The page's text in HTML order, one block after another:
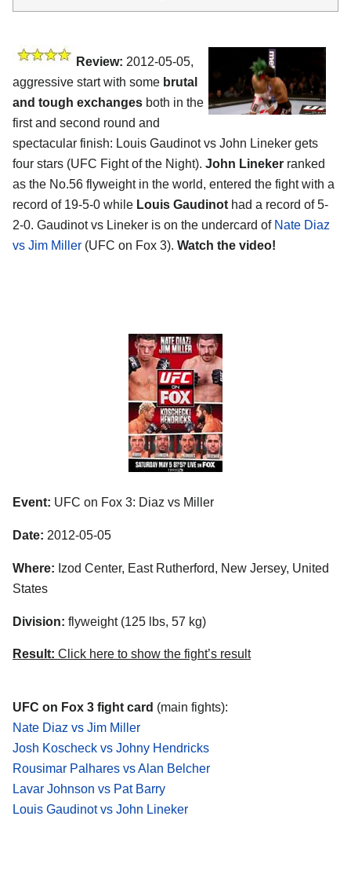
Review: 2012-05-05,
aggressive start with some brutal
and tough exchanges both in the
first and second round and
spectacular finish: Louis Gaudinot vs John Lineker gets
four stars (UFC Fight of the Night). John Lineker ranked
as the No.56 flyweight in the world, entered the fight with a
record of 19-5-0 while Louis Gaudinot had a record of 5-
2-0. Gaudinot vs Lineker is on the undercard of Nate Diaz
vs Jim Miller (UFC on Fox 3). Watch the video!
Event: UFC on Fox 3: Diaz vs Miller
Date: 2012-05-05
Where: Izod Center, East Rutherford, New Jersey, United
States
Division: flyweight (125 lbs, 57 kg)
Result: Click here to show the fight’s result
UFC on Fox 3 fight card (main fights):
Nate Diaz vs Jim Miller
Josh Koscheck vs Johny Hendricks
Rousimar Palhares vs Alan Belcher
Lavar Johnson vs Pat Barry
Louis Gaudinot vs John Lineker